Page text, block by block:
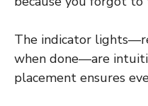
The indicator
when done—are
placement ensures